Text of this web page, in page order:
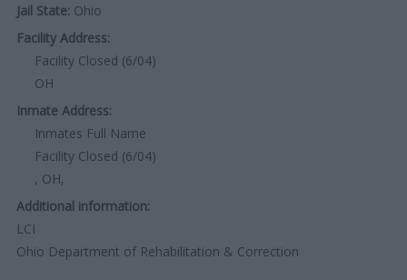
Jail State: Ohio
Facility Address:
Facility Closed (6/04)
OH
Inmate Address:
Inmates Full Name
Facility Closed (6/04)
, OH,
Additional information:
LCI
Ohio Department of Rehabilitation & Correction